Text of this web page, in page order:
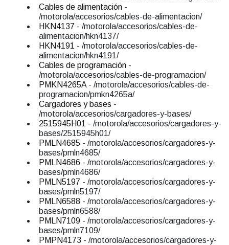
Cables de alimentación -
/motorola/accesorios/cables-de-alimentacion/
HKN4137 - /motorola/accesorios/cables-de-
alimentacion/hkn4137/
HKN4191 - /motorola/accesorios/cables-de-
alimentacion/hkn4191/
Cables de programación -
/motorola/accesorios/cables-de-programacion/
PMKN4265A - /motorola/accesorios/cables-de-
programacion/pmkn4265a/
Cargadores y bases -
/motorola/accesorios/cargadores-y-bases/
2515945H01 - /motorola/accesorios/cargadores-y-
bases/2515945h01/
PMLN4685 - /motorola/accesorios/cargadores-y-
bases/pmln4685/
PMLN4686 - /motorola/accesorios/cargadores-y-
bases/pmln4686/
PMLN5197 - /motorola/accesorios/cargadores-y-
bases/pmln5197/
PMLN6588 - /motorola/accesorios/cargadores-y-
bases/pmln6588/
PMLN7109 - /motorola/accesorios/cargadores-y-
bases/pmln7109/
PMPN4173 - /motorola/accesorios/cargadores-y-